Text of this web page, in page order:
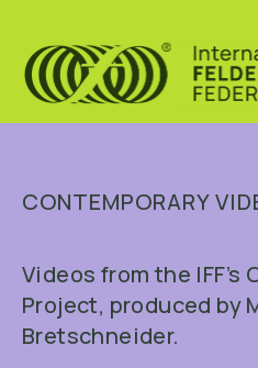
Videos from the
Project, produced by
Bretschneider.